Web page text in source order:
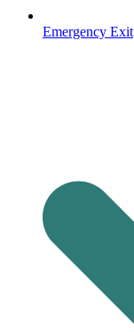
Emergency Exit